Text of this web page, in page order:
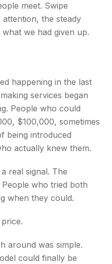
meet. Swipe
the steady
we had given up.
happening in the last
services began
People who could
$100,000, sometimes
being introduced
actually knew them.
real signal. The
who tried both
when they could.
around was simple.
could finally be